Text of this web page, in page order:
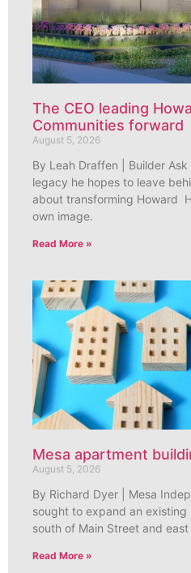
The CEO leading
Communities forward
August 5, 2026
By Leah Draffen | Builder Ask
legacy he hopes to leave
about transforming Howard
own image.
Read More »
Mesa apartment
August 5, 2026
By Richard Dyer | Mesa
sought to expand an
south of Main Street and
Read More »